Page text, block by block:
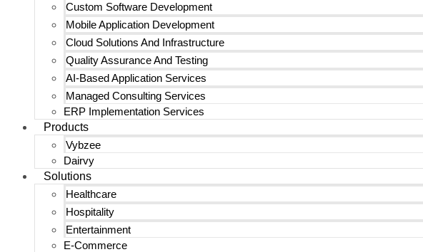
Custom Software Development
Mobile Application Development
Cloud Solutions And Infrastructure
Quality Assurance And Testing
AI-Based Application Services
Managed Consulting Services
ERP Implementation Services
Products
Vybzee
Dairvy
Solutions
Healthcare
Hospitality
Entertainment
E-Commerce